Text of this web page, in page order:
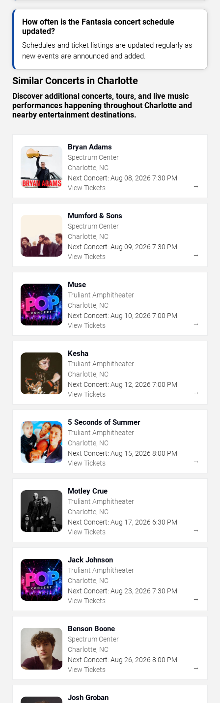
How often is the Fantasia concert schedule
updated?
Schedules and ticket listings are updated regularly as
new events are announced and added.
Similar Concerts in Charlotte
Discover additional concerts, tours, and live music
performances happening throughout Charlotte and
nearby entertainment destinations.
Bryan Adams
Spectrum Center
Charlotte, NC
Next Concert: Aug 08, 2026 7:30 PM
View Tickets
→
Mumford & Sons
Spectrum Center
Charlotte, NC
Next Concert: Aug 09, 2026 7:30 PM
View Tickets
→
Muse
Truliant Amphitheater
Charlotte, NC
Next Concert: Aug 10, 2026 7:00 PM
View Tickets
→
Kesha
Truliant Amphitheater
Charlotte, NC
Next Concert: Aug 12, 2026 7:00 PM
View Tickets
→
5 Seconds of Summer
Truliant Amphitheater
Charlotte, NC
Next Concert: Aug 15, 2026 8:00 PM
View Tickets
→
Motley Crue
Truliant Amphitheater
Charlotte, NC
Next Concert: Aug 17, 2026 6:30 PM
View Tickets
→
Jack Johnson
Truliant Amphitheater
Charlotte, NC
Next Concert: Aug 23, 2026 7:30 PM
View Tickets
→
Benson Boone
Spectrum Center
Charlotte, NC
Next Concert: Aug 26, 2026 8:00 PM
View Tickets
→
Josh Groban